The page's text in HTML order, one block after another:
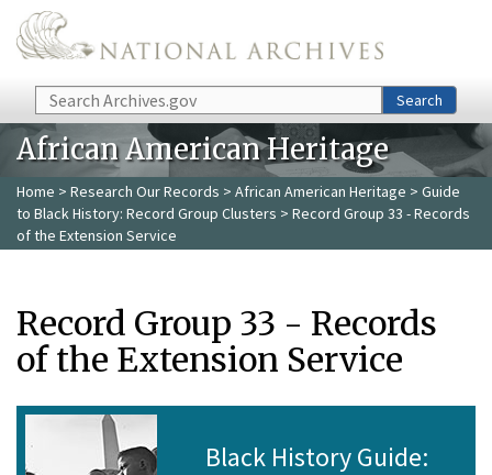
Skip to main content
Search Search
African American Heritage
Home > Research Our Records > African American Heritage > Guide
to Black History: Record Group Clusters > Record Group 33 - Records
of the Extension Service
Record Group 33 - Records
of the Extension Service
Black History Guide: